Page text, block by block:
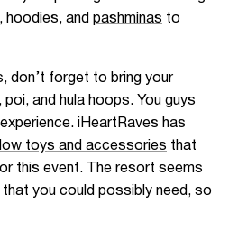
hoodies, and pashminas to
don’t forget to bring your
and hula hoops. You guys
iHeartRaves has
toys and accessories that
this event. The resort seems
you could possibly need, so